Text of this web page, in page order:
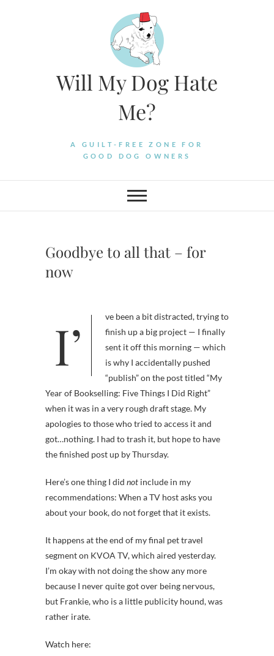
Will My Dog Hate
Me?
A GUILT-FREE ZONE FOR
GOOD DOG OWNERS
Goodbye to all that – for
now
I’ve been a bit distracted, trying to
finish up a big project — I finally
sent it off this morning — which
is why I accidentally pushed
“publish” on the post titled “My
Year of Bookselling: Five Things I Did Right”
when it was in a very rough draft stage. My
apologies to those who tried to access it and
got…nothing. I had to trash it, but hope to have
the finished post up by Thursday.
Here’s one thing I did not include in my
recommendations: When a TV host asks you
about your book, do not forget that it exists.
It happens at the end of my final pet travel
segment on KVOA TV, which aired yesterday.
I’m okay with not doing the show any more
because I never quite got over being nervous,
but Frankie, who is a little publicity hound, was
rather irate.
Watch here: